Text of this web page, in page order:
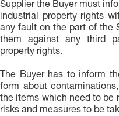
Supplier the Buyer must
industrial property rights
any fault on the part of the
them against any third
property rights.
The Buyer has to inform
form about
the items which need to be
risks and measures to be